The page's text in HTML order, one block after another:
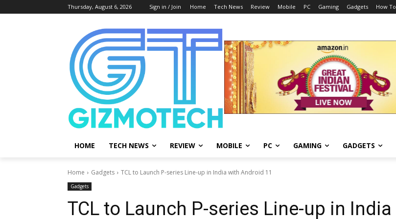
Thursday, August 6, 2026 Sign in / Join Home Tech News Review Mobile PC Gaming Gadgets How To
HOME TECH NEWS REVIEW MOBILE PC GAMING GADGETS
Home Gadgets TCL to Launch P-series Line-up in India with Android 11
Gadgets
TCL to Launch P-series Line-up in India